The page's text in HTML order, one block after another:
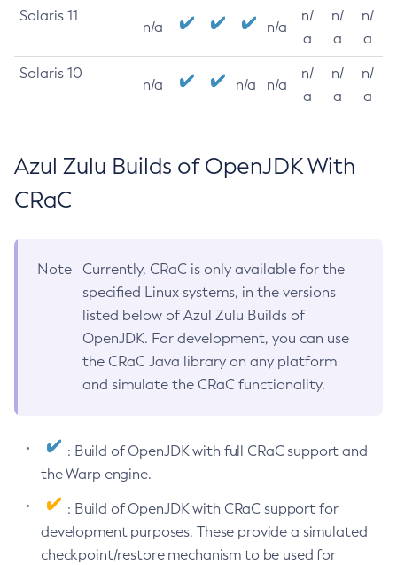
Solaris 11
n/a n/a
n/
a
n/
a
n/
a
Solaris 10
n/a n/a n/a
n/
a
n/
a
n/
a
Azul Zulu Builds of OpenJDK With
CRaC
Note
Currently, CRaC is only available for the
specified Linux systems, in the versions
listed below of Azul Zulu Builds of
OpenJDK. For development, you can use
the CRaC Java library on any platform
and simulate the CRaC functionality.
: Build of OpenJDK with full CRaC support and
the Warp engine.
: Build of OpenJDK with CRaC support for
development purposes. These provide a simulated
checkpoint/restore mechanism to be used for